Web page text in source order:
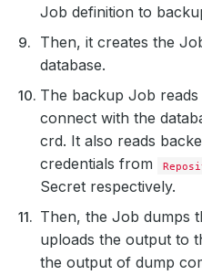
Job definition to
Then, it creates the
database.
The backup Job
connect with the
crd. It also reads
credentials from
Secret respectively.
Then, the Job dumps
uploads the output to
the output of dump